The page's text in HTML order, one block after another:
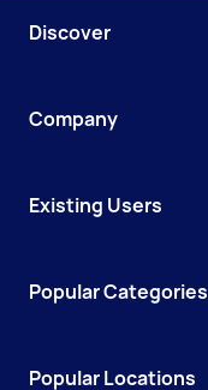
Discover
Company
Existing Users
Popular Categories
Popular Locations